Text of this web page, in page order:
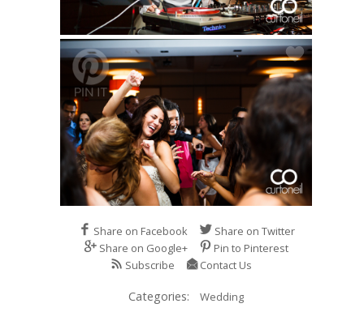
Share on Facebook
Share on Twitter
Share on Google+
Pin to Pinterest
Subscribe
Contact Us
Categories: Wedding